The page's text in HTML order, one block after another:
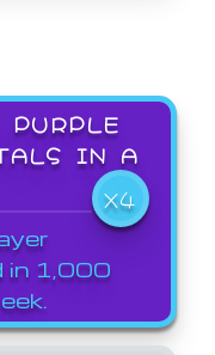
IN A
X4
in 1,000